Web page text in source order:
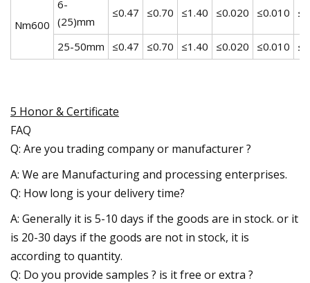
Nm600
6-
(25)mm
≤0.47 ≤0.70 ≤1.40 ≤0.020 ≤0.010
25-50mm ≤0.47 ≤0.70 ≤1.40 ≤0.020 ≤0.010
5 Honor & Certificate
FAQ
Q: Are you trading company or manufacturer ?
A: We are Manufacturing and processing enterprises.
Q: How long is your delivery time?
A: Generally it is 5-10 days if the goods are in stock. or it
is 20-30 days if the goods are not in stock, it is
according to quantity.
Q: Do you provide samples ? is it free or extra ?